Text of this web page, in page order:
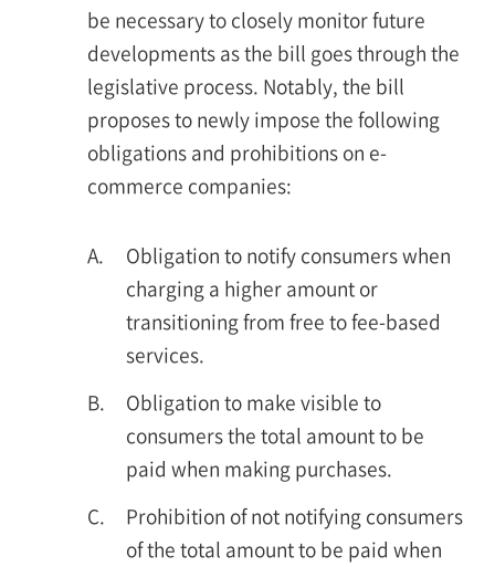
be necessary to closely monitor future
developments as the bill goes through the
legislative process. Notably, the bill
proposes to newly impose the following
obligations and prohibitions on e-
commerce companies:
A.
Obligation to notify consumers when
charging a higher amount or
transitioning from free to fee-based
services.
B.
Obligation to make visible to
consumers the total amount to be
paid when making purchases.
C.
Prohibition of not notifying consumers
of the total amount to be paid when